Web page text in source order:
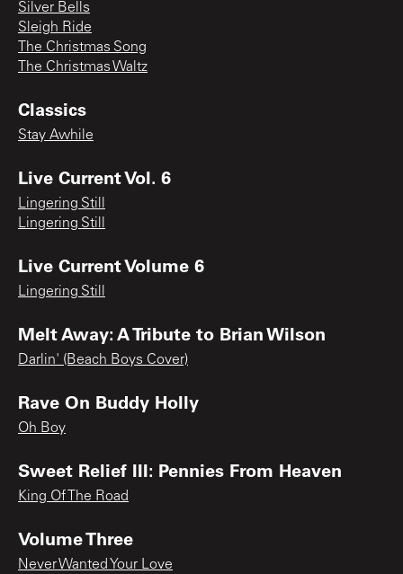
Silver Bells
Sleigh Ride
The Christmas Song
The Christmas Waltz
Classics
Stay Awhile
Live Current Vol. 6
Lingering Still
Lingering Still
Live Current Volume 6
Lingering Still
Melt Away: A Tribute to Brian Wilson
Darlin' (Beach Boys Cover)
Rave On Buddy Holly
Oh Boy
Sweet Relief III: Pennies From Heaven
King Of The Road
Volume Three
Never Wanted Your Love